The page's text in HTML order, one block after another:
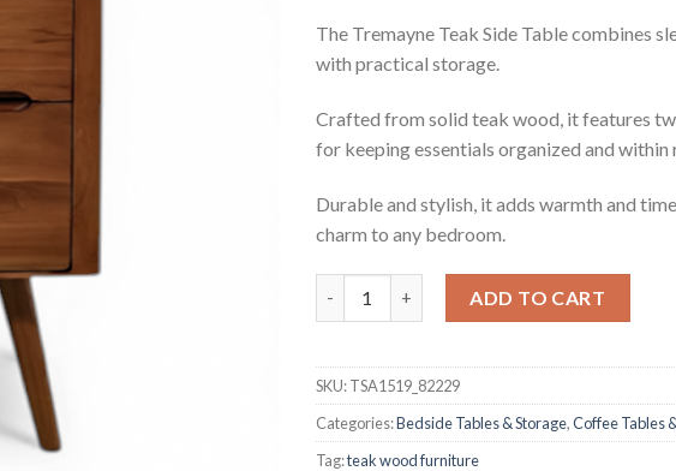
The Tremayne Teak Side Table combines
with practical storage.
Crafted from solid teak wood, it features
for keeping essentials organized and within
Durable and stylish, it adds warmth and
charm to any bedroom.
ADD TO CART
SKU:TSA1519_82229
Categories:Bedside Tables & Storage,Coffee Tables
Tag:teak wood furniture